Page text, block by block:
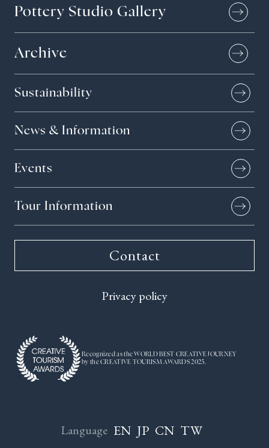
Pottery Studio Gallery
Archive
Sustainability
News & Information
Events
Tour Information
Contact
Privacy policy
Recognized as the WORLD BEST CREATIVE JOURNEY
by the CREATIVE TOURISM AWARDS 2025.
Language EN JP CN TW